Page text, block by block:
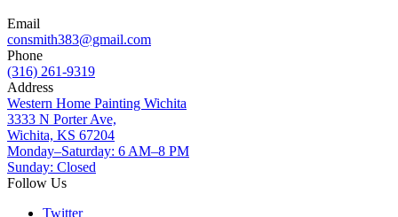
Email
consmith383@gmail.com
Phone
(316) 261-9319
Address
Western Home Painting Wichita
3333 N Porter Ave,
Wichita, KS 67204
Monday–Saturday: 6 AM–8 PM
Sunday: Closed
Follow Us
Twitter